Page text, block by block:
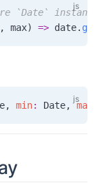
`Date` instances
, max) => date.
, min: Date, max